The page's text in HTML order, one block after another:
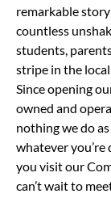
remarkable
countless
students,
stripe in the
Since opening
owned and
nothing we do
whatever you’re
you visit our
can’t wait to